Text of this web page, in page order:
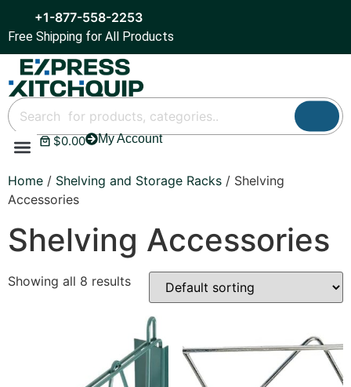
+1-877-558-2253
Free Shipping for All Products
$0.00 My Account
Home / Shelving and Storage Racks / Shelving
Accessories
Shelving Accessories
Showing all 8 results